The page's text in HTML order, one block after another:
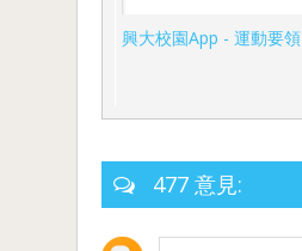
興大校園App - 運動要領
477 意見: